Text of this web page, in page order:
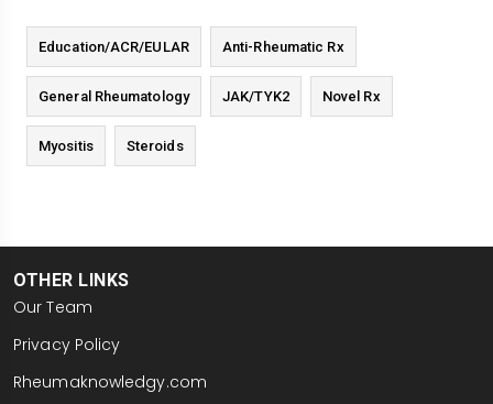
Education/ACR/EULAR Anti-Rheumatic Rx
General Rheumatology JAK/TYK2 Novel Rx
Myositis Steroids
OTHER LINKS
Our Team
Privacy Policy
Rheumaknowledgy.com